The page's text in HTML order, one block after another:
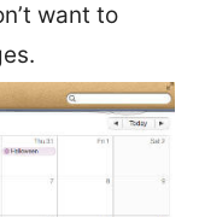
want to